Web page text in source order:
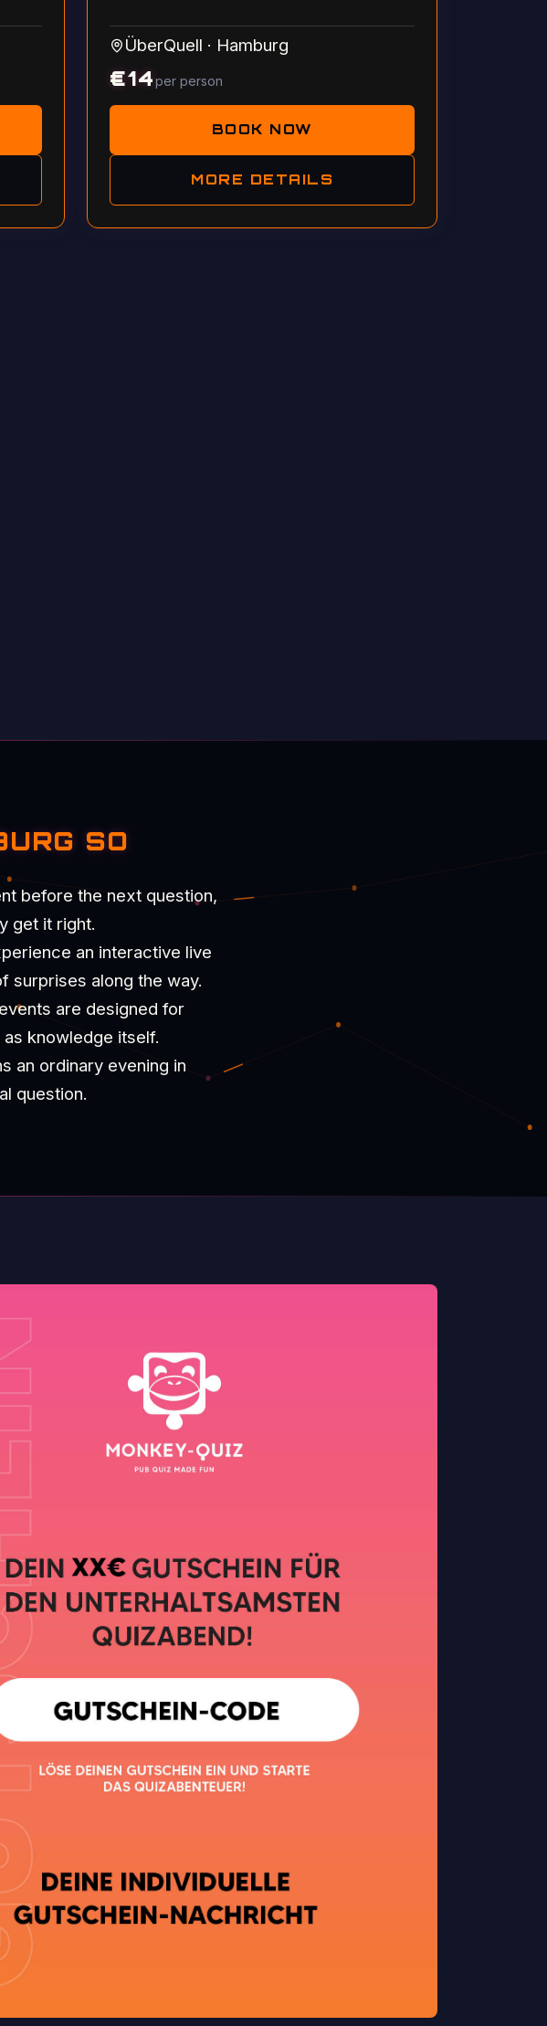
ÜberQuell · Hamburg
€14per person
BOOK NOW
MORE DETAILS
SO
before the next question,
get it right.
an interactive live
surprises along the way.
are designed for
knowledge itself.
an ordinary evening in
question.